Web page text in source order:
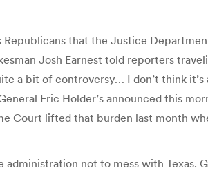
that the Justice
Josh Earnest told reporters
a bit of controversy… I don’t think
Eric Holder’s announced this
Court lifted that burden last month
not to mess with Texas.